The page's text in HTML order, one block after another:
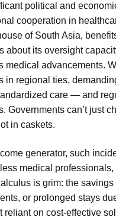
political and
cooperation in
of South Asia,
about its oversight
medical advancements.
in regional ties,
care — and
can’t just
in caskets.
generator, such
medical
is grim: the
or prolonged stays
on cost-effective